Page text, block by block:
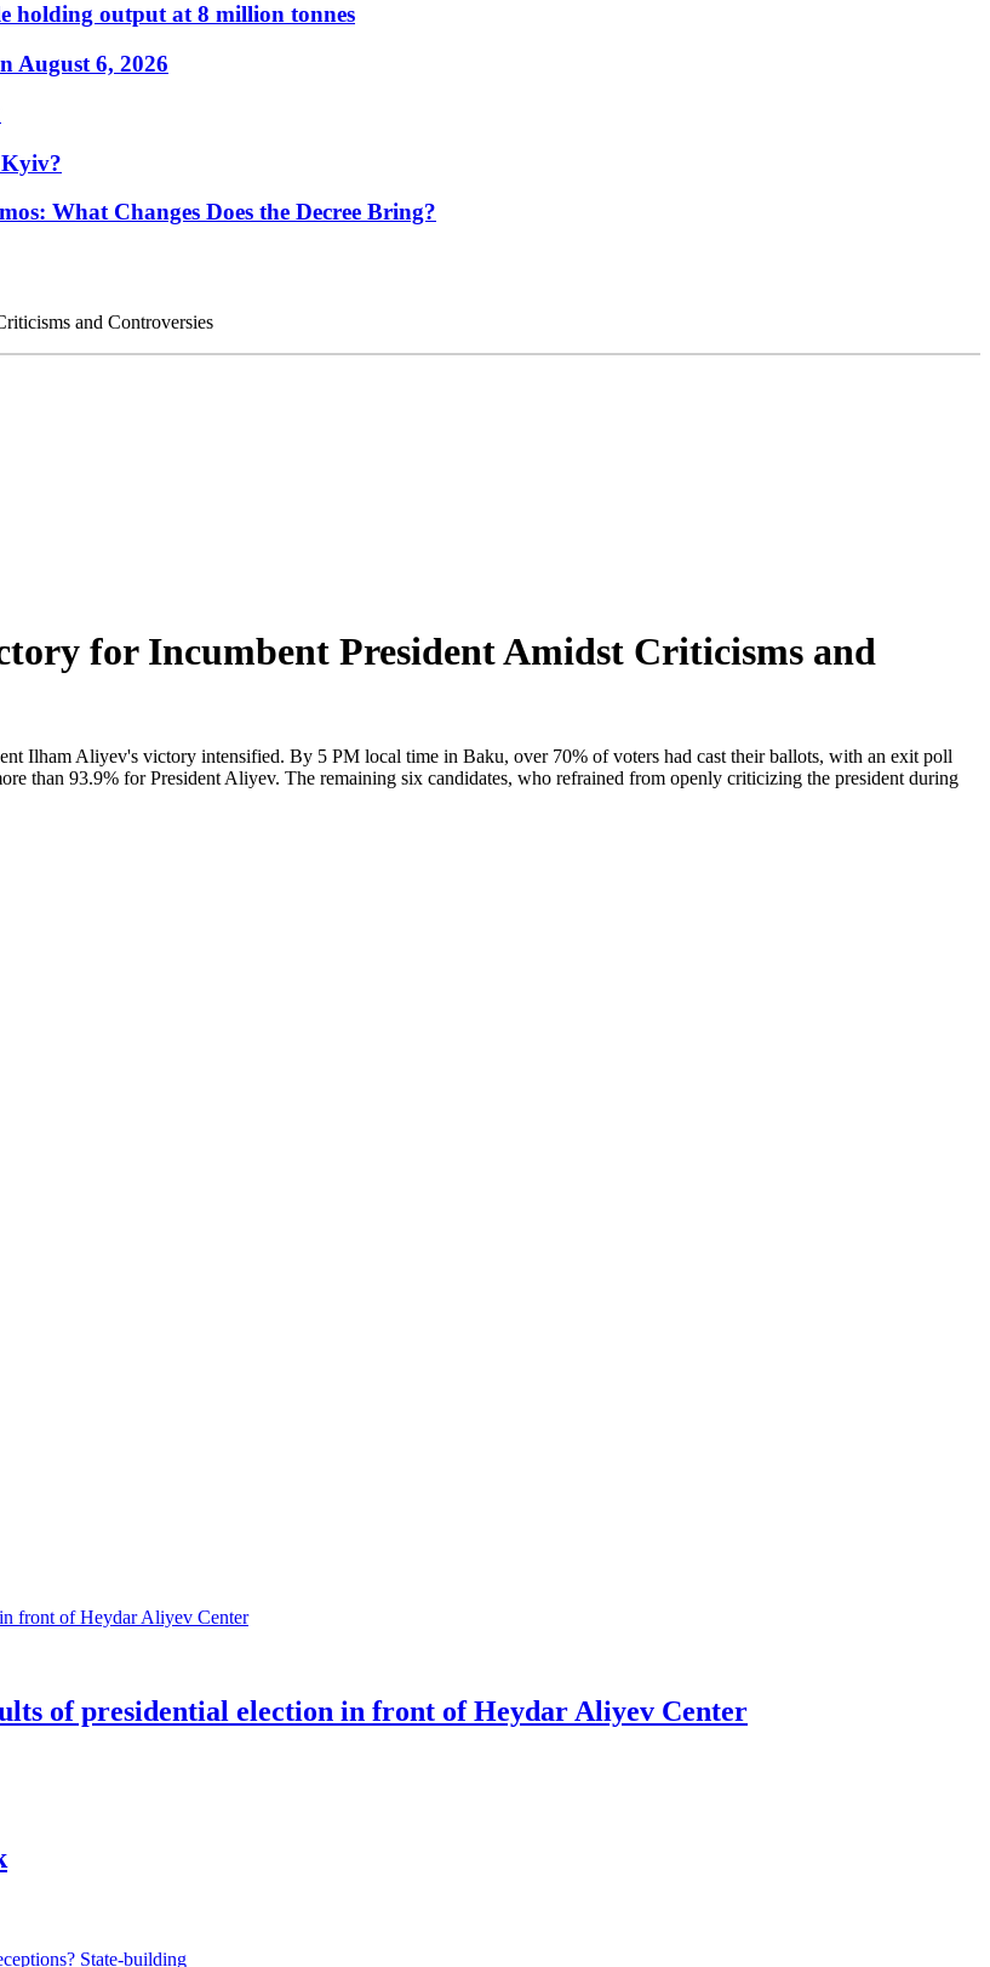
holding output at 8 million tonnes
August 6, 2026
What Changes Does the Decree Bring?
and Controversies
for Incumbent President Amidst Criticisms and
Ilham Aliyev's victory intensified. By 5 PM local time in Baku, over 70% of voters had cast their ballots, with an exit poll
than 93.9% for President Aliyev. The remaining six candidates, who refrained from openly criticizing the president during
of presidential election in front of Heydar Aliyev Center
State-building